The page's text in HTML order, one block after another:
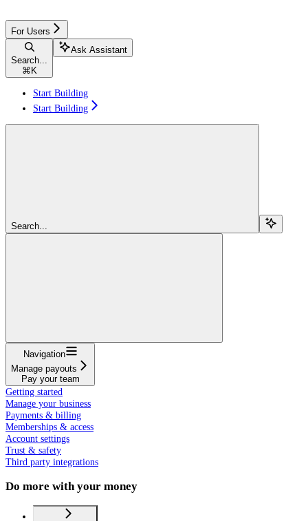
For Users
Search...
⌘K
Ask Assistant
Start Building
Start Building
Search...
Navigation
Manage payouts
Pay your team
Getting started
Manage your business
Payments & billing
Memberships & access
Account settings
Trust & safety
Third party integrations
Do more with your money